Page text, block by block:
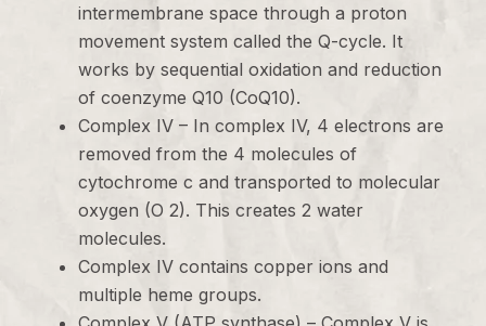
intermembrane space through a proton
movement system called the Q-cycle. It
works by sequential oxidation and reduction
of coenzyme Q10 (CoQ10).
Complex IV – In complex IV, 4 electrons are
removed from the 4 molecules of
cytochrome c and transported to molecular
oxygen (O 2). This creates 2 water
molecules.
Complex IV contains copper ions and
multiple heme groups.